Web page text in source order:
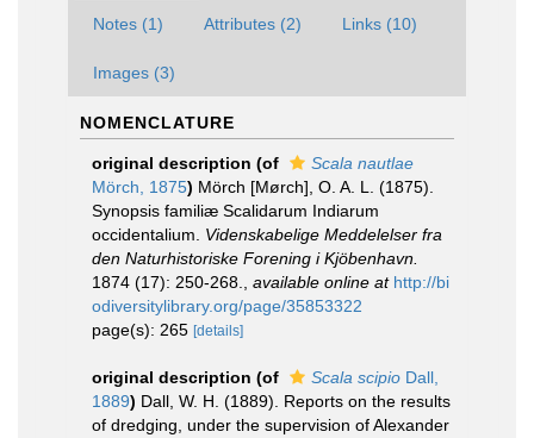
Notes (1) Attributes (2) Links (10)
Images (3)
NOMENCLATURE
original description (of
Scala nautlae
Mörch, 1875) Mörch [Mørch], O. A. L. (1875).
Synopsis familiæ Scalidarum Indiarum
occidentalium. Videnskabelige Meddelelser fra
den Naturhistoriske Forening i Kjöbenhavn.
1874 (17): 250-268.
available online at http://bi
odiversitylibrary.org/page/35853322
page(s): 265 [details]
original description (of Scala scipio Dall,
1889) Dall, W. H. (1889). Reports on the results
of dredging, under the supervision of Alexander